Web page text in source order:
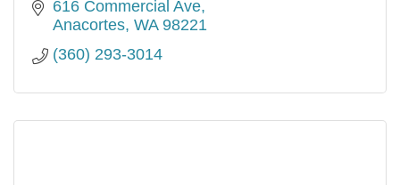
since 1913.
616 Commercial Ave
Anacortes WA 98221
(360) 293-3014